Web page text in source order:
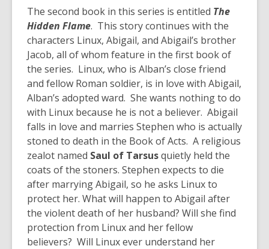
The second book in this series is entitled The
Hidden Flame. This story continues with the
characters Linux, Abigail, and Abigail’s brother
Jacob, all of whom feature in the first book of
the series. Linux, who is Alban’s close friend
and fellow Roman soldier, is in love with Abigail,
Alban’s adopted ward. She wants nothing to do
with Linux because he is not a believer. Abigail
falls in love and marries Stephen who is actually
stoned to death in the Book of Acts. A religious
zealot named Saul of Tarsusquietly held the
coats of the stoners. Stephen expects to die
after marrying Abigail, so he asks Linux to
protect her. What will happen to Abigail after
the violent death of her husband? Will she find
protection from Linux and her fellow
believers? Will Linux ever understand her